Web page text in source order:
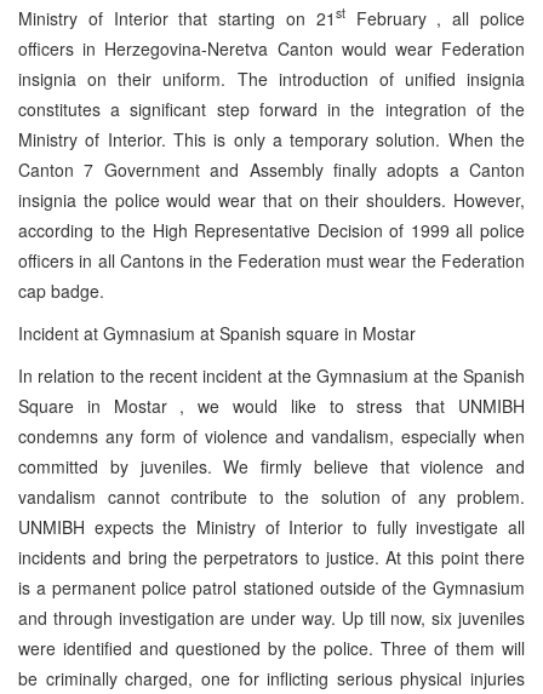
Ministry of Interior that starting on 21 stFebruary , all police
officers in Herzegovina-Neretva Canton would wear Federation
insignia on their uniform. The introduction of unified insignia
constitutes a significant step forward in the integration of the
Ministry of Interior. This is only a temporary solution. When the
Canton 7 Government and Assembly finally adopts a Canton
insignia the police would wear that on their shoulders. However,
according to the High Representative Decision of 1999 all police
officers in all Cantons in the Federation must wear the Federation
cap badge.
Incident at Gymnasium at Spanish square in Mostar
In relation to the recent incident at the Gymnasium at the Spanish
Square in Mostar , we would like to stress that UNMIBH
condemns any form of violence and vandalism, especially when
committed by juveniles. We firmly believe that violence and
vandalism cannot contribute to the solution of any problem.
UNMIBH expects the Ministry of Interior to fully investigate all
incidents and bring the perpetrators to justice. At this point there
is a permanent police patrol stationed outside of the Gymnasium
and through investigation are under way. Up till now, six juveniles
were identified and questioned by the police. Three of them will
be criminally charged, one for inflicting serious physical injuries